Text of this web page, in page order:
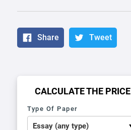
Share Tweet
CALCULATE THE PRICE
Type Of Paper